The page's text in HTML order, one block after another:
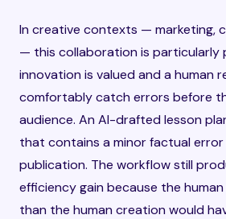
In creative contexts — marketing,
— this collaboration is particularly
innovation is valued and a human
comfortably catch errors before
audience. An AI-drafted lesson
that contains a minor factual
publication. The workflow still
efficiency gain because the
than the human creation would